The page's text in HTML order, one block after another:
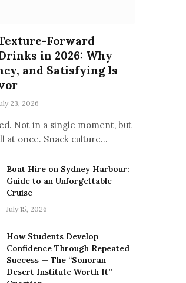
Forward
in 2026: Why
and Satisfying Is
23, 2026
Not in a single moment, but
at once. Snack culture…
Boat Hire on Sydney Harbour:
Guide to an Unforgettable
Cruise
July 15, 2026
How Students Develop
Confidence Through Repeated
Success — The “Sonoran
Desert Institute Worth It”